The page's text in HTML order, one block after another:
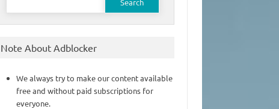
Note About Adblocker
We always try to make our content available
free and without paid subscriptions for
everyone.